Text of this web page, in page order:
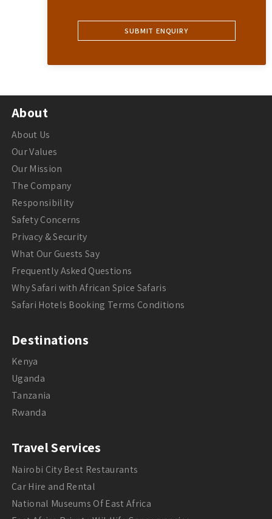
About
About Us
Our Values
Our Mission
The Company
Responsibility
Safety Concerns
Privacy & Security
What Our Guests Say
Frequently Asked Questions
Why Safari with African Spice Safaris
Safari Hotels Booking Terms Conditions
Destinations
Kenya
Uganda
Tanzania
Rwanda
Travel Services
Nairobi City Best Restaurants
Car Hire and Rental
National Museums Of East Africa